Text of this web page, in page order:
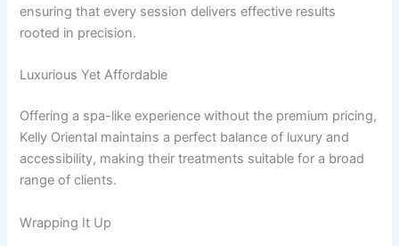
ensuring that every session delivers effective results
rooted in precision.
Luxurious Yet Affordable
Offering a spa-like experience without the premium pricing,
Kelly Oriental maintains a perfect balance of luxury and
accessibility, making their treatments suitable for a broad
range of clients.
Wrapping It Up